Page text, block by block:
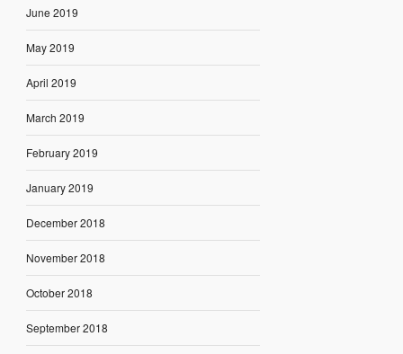
June 2019
May 2019
April 2019
March 2019
February 2019
January 2019
December 2018
November 2018
October 2018
September 2018